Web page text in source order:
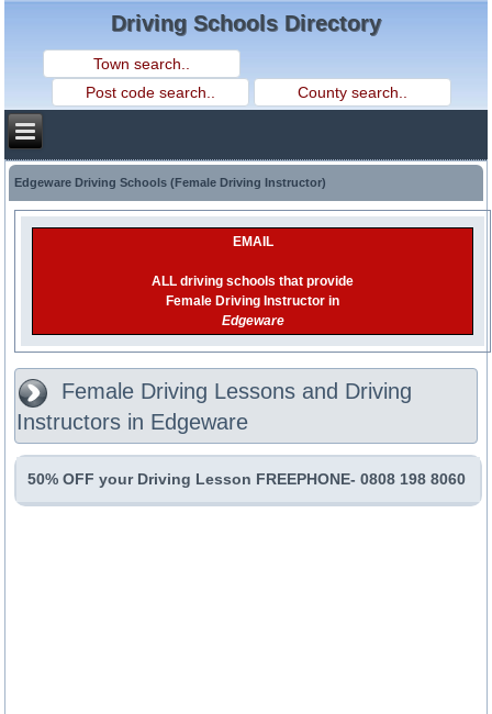
Driving Schools Directory
Edgeware Driving Schools (Female Driving Instructor)
EMAIL
ALL driving schools that provide
Female Driving Instructor in
Edgeware
Female Driving Lessons and Driving
Instructors in Edgeware
50% OFF your Driving Lesson FREEPHONE- 0808 198 8060